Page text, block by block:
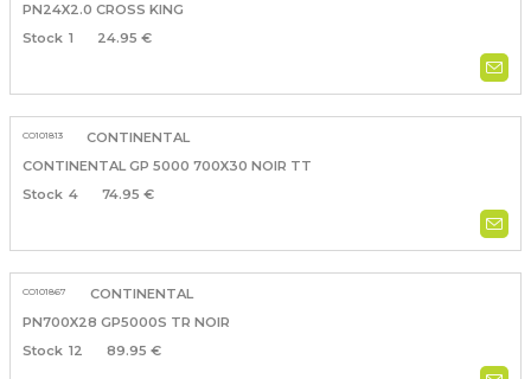
PN24X2.0 CROSS KING
1
24.95 €
CO101813
CONTINENTAL
CONTINENTAL GP 5000 700X30 NOIR TT
4
74.95 €
CO101867
CONTINENTAL
PN700X28 GP5000S TR NOIR
12
89.95 €